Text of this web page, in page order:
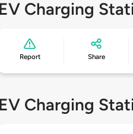
EV Charging
Report Share
EV Charging